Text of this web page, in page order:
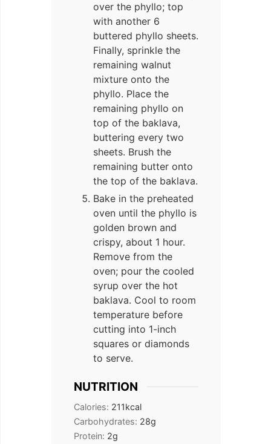
over the phyllo; top
with another 6
buttered phyllo sheets.
Finally, sprinkle the
remaining walnut
mixture onto the
phyllo. Place the
remaining phyllo on
top of the baklava,
buttering every two
sheets. Brush the
remaining butter onto
the top of the baklava.
Bake in the preheated
oven until the phyllo is
golden brown and
crispy, about 1 hour.
Remove from the
oven; pour the cooled
syrup over the hot
baklava. Cool to room
temperature before
cutting into 1-inch
squares or diamonds
to serve.
NUTRITION
Calories: 211kcal
Carbohydrates: 28g
Protein: 2g